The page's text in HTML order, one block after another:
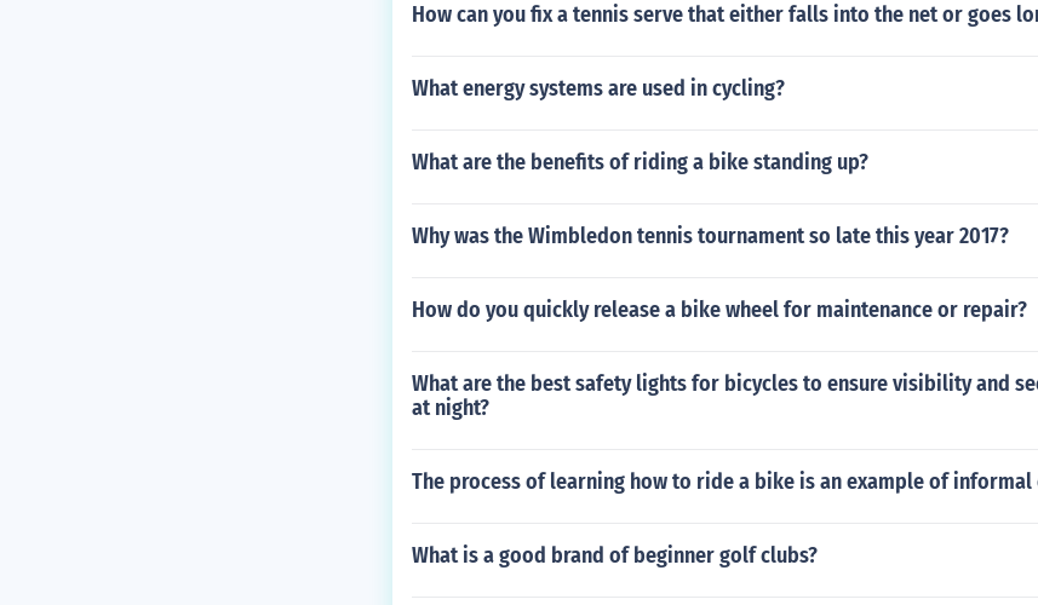
How can you fix a tennis serve that either falls into the net or goes
What energy systems are used in cycling?
What are the benefits of riding a bike standing up?
Why was the Wimbledon tennis tournament so late this year 2017?
How do you quickly release a bike wheel for maintenance or repair?
What are the best safety lights for bicycles to ensure visibility and
at night?
The process of learning how to ride a bike is an example of informal
What is a good brand of beginner golf clubs?